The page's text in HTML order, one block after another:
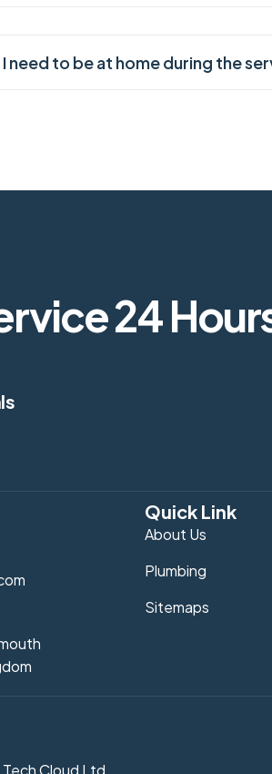
I need to be at home during the
24
Quick Link
About Us
Plumbing
Sitemaps
Tech Cloud Ltd